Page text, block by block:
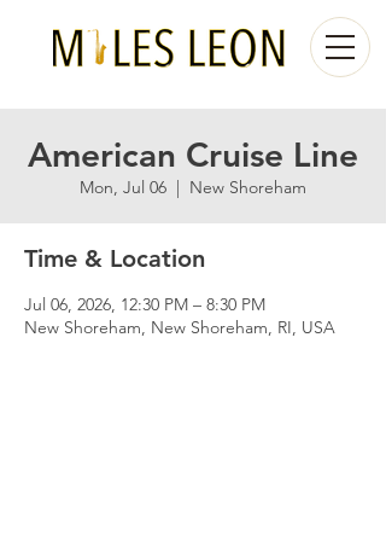
American Cruise Line
Mon, Jul 06
  |
New Shoreham
Time & Location
Jul 06, 2026, 12:30 PM – 8:30 PM
New Shoreham, New Shoreham, RI, USA